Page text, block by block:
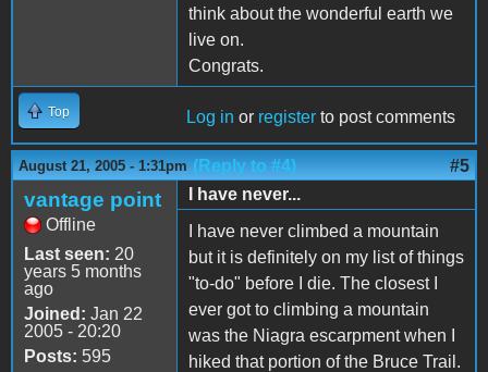
think about the wonderful earth we
live on.
Congrats.
Top Log in or register to post comments
August 21, 2005 - 1:31pm (Reply to #4) #5
vantage point
Offline
Last seen: 20
years 5 months
ago
Joined: Jan 22
2005 - 20:20
Posts: 595
I have never...
I have never climbed a mountain
but it is definitely on my list of things
"to-do" before I die. The closest I
ever got to climbing a mountain
was the Niagra escarpment when I
hiked that portion of the Bruce Trail.